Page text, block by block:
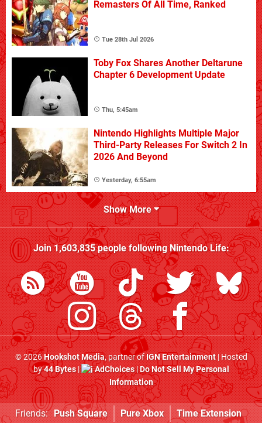
Remasters Of All Time, Ranked
Tue 28th Jul 2026
Toby Fox Shares Another Deltarune
Chapter 6 Development Update
Thu, 5:45am
Nintendo Highlights Multiple Major
Third-Party Releases For Switch 2 In
2026 And Beyond
Yesterday, 6:55am
Show More
Join1,603,835people followingNintendo Life:
© 2026Hookshot Media, partner ofIGN Entertainment| Hosted
by44 Bytes| AdChoices|Do Not Sell My Personal
Information
Friends: Push Square Pure Xbox Time Extension